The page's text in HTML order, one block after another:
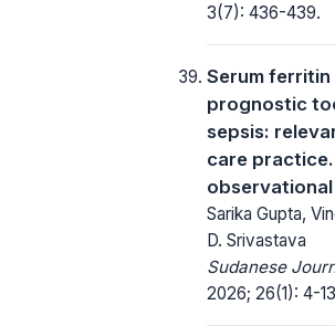
3(7): 436-439.
Serum ferritin
prognostic
sepsis:
care
Sarika Gupta,
D. Srivastava
Sudanese
2026; 26(1): 4-